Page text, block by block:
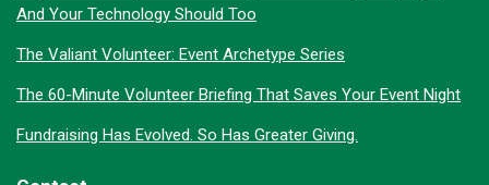
And Your Technology Should Too
The Valiant Volunteer: Event Archetype Series
The 60-Minute Volunteer Briefing That Saves Your Event Night
Fundraising Has Evolved. So Has Greater Giving.